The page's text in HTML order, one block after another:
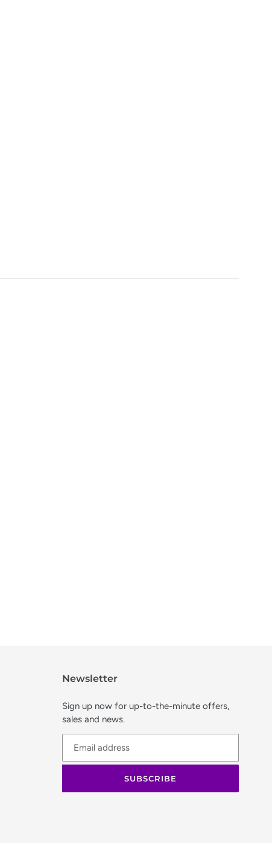
Newsletter
Sign up now for up-to-the-minute offers,
sales and news.
SUBSCRIBE